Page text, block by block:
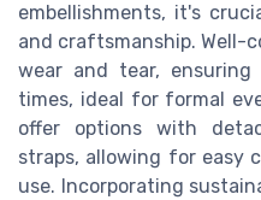
embellishments, it's
and craftsmanship. Well-
wear and tear,
times, ideal for formal
offer options with
straps, allowing for easy
use. Incorporating